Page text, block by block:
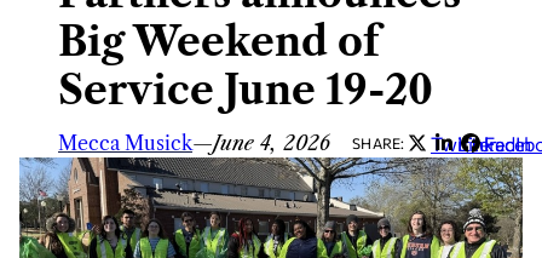
Big Weekend of
Service June 19-20
Mecca Musick—June 4, 2026 SHARE: Twitter
LinkedIn